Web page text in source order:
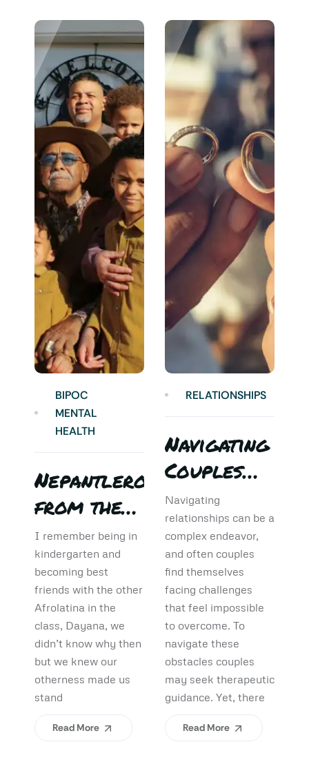
BIPOC
MENTAL
HEALTH
Nepantlero
from the
Start:
What
Afrolatinidad
Teaches Us
About
Belonging
I remember being in
kindergarten and
becoming best
friends with the other
Afrolatina in the
class, Dayana, we
didn’t know why then
but we knew our
otherness made us
stand
Read More
RELATIONSHIPS
Navigating
Couples
Therapy:
Debunking
Myths and
Uncovering
Benefits
Navigating
relationships can be a
complex endeavor,
and often couples
find themselves
facing challenges
that feel impossible
to overcome. To
navigate these
obstacles couples
may seek therapeutic
guidance. Yet, there
Read More